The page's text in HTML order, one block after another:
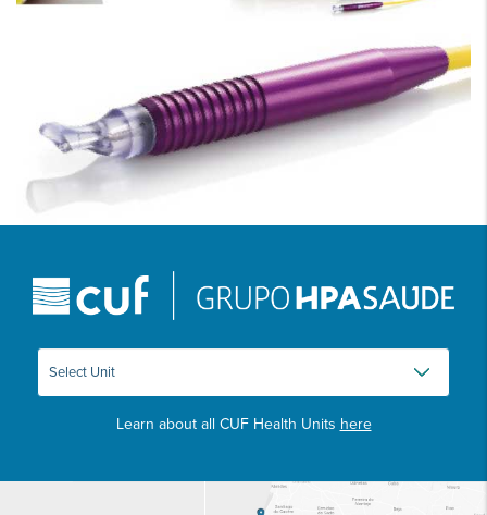
Learn about all CUF Health Units here